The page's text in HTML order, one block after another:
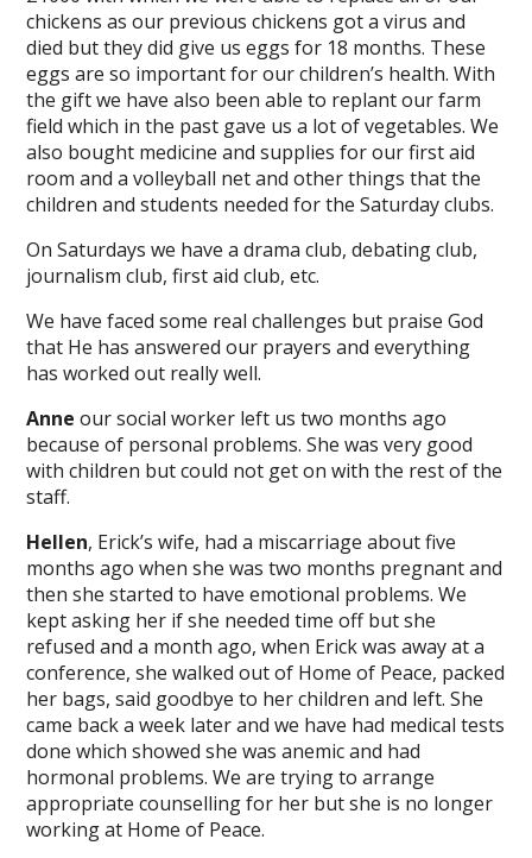
chickens as our previous chickens got a virus and
died but they did give us eggs for 18 months. These
eggs are so important for our children’s health. With
the gift we have also been able to replant our farm
field which in the past gave us a lot of vegetables. We
also bought medicine and supplies for our first aid
room and a volleyball net and other things that the
children and students needed for the Saturday clubs.
On Saturdays we have a drama club, debating club,
journalism club, first aid club, etc.
We have faced some real challenges but praise God
that He has answered our prayers and everything
has worked out really well.
Anneour social worker left us two months ago
because of personal problems. She was very good
with children but could not get on with the rest of the
staff.
Hellen, Erick’s wife, had a miscarriage about five
months ago when she was two months pregnant and
then she started to have emotional problems. We
kept asking her if she needed time off but she
refused and a month ago, when Erick was away at a
conference, she walked out of Home of Peace, packed
her bags, said goodbye to her children and left. She
came back a week later and we have had medical tests
done which showed she was anemic and had
hormonal problems. We are trying to arrange
appropriate counselling for her but she is no longer
working at Home of Peace.